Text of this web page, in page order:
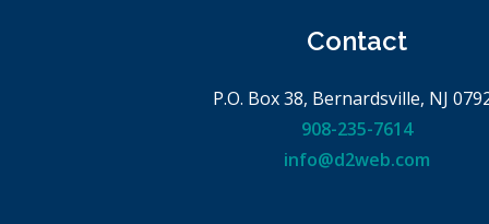
Contact
P.O. Box 38, Bernardsville, NJ
908-235-7614
info@d2web.com